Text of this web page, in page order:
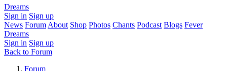
Dreams
Sign in Sign up
News Forum About Shop Photos Chants Podcast Blogs Fever
Dreams
Sign in Sign up
Back to Forum
Forum